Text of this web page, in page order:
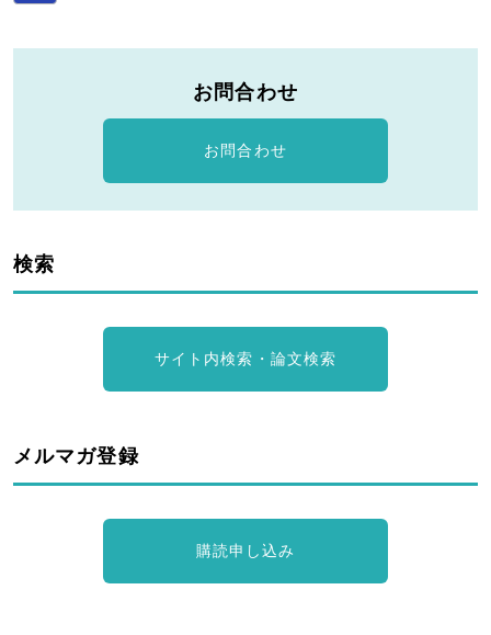
お問合わせ
お問合わせ
検索
サイト内検索・論文検索
メルマガ登録
購読申し込み